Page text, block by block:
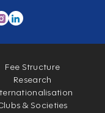
Fee Structure
Research
& Societies